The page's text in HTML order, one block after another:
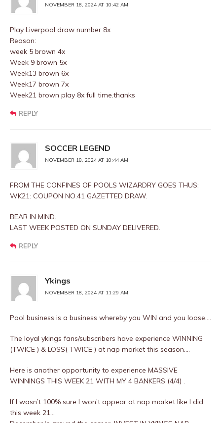
NOVEMBER 18, 2024 AT 10:42 AM
Play Liverpool draw number 8x
Reason:
week 5 brown 4x
Week 9 brown 5x
Week13 brown 6x
Week17 brown 7x
Week21 brown play 8x full time.thanks
REPLY
SOCCER LEGEND
NOVEMBER 18, 2024 AT 10:44 AM
FROM THE CONFINES OF POOLS WIZARDRY GOES THUS:
WK21: COUPON NO.41 GAZETTED DRAW.
BEAR IN MIND.
LAST WEEK POSTED ON SUNDAY DELIVERED.
REPLY
Ykings
NOVEMBER 18, 2024 AT 11:29 AM
Pool business is a business whereby you WIN and you loose….
The loyal ykings fans/subscribers have experience WINNING
(TWICE ) & LOSS( TWICE ) at nap market this season….
Here is another opportunity to experience MASSIVE
WINNINGS THIS WEEK 21 WITH MY 4 BANKERS (4/4) .
If I wasn’t 100% sure I won’t appear at nap market like I did
this week 21…